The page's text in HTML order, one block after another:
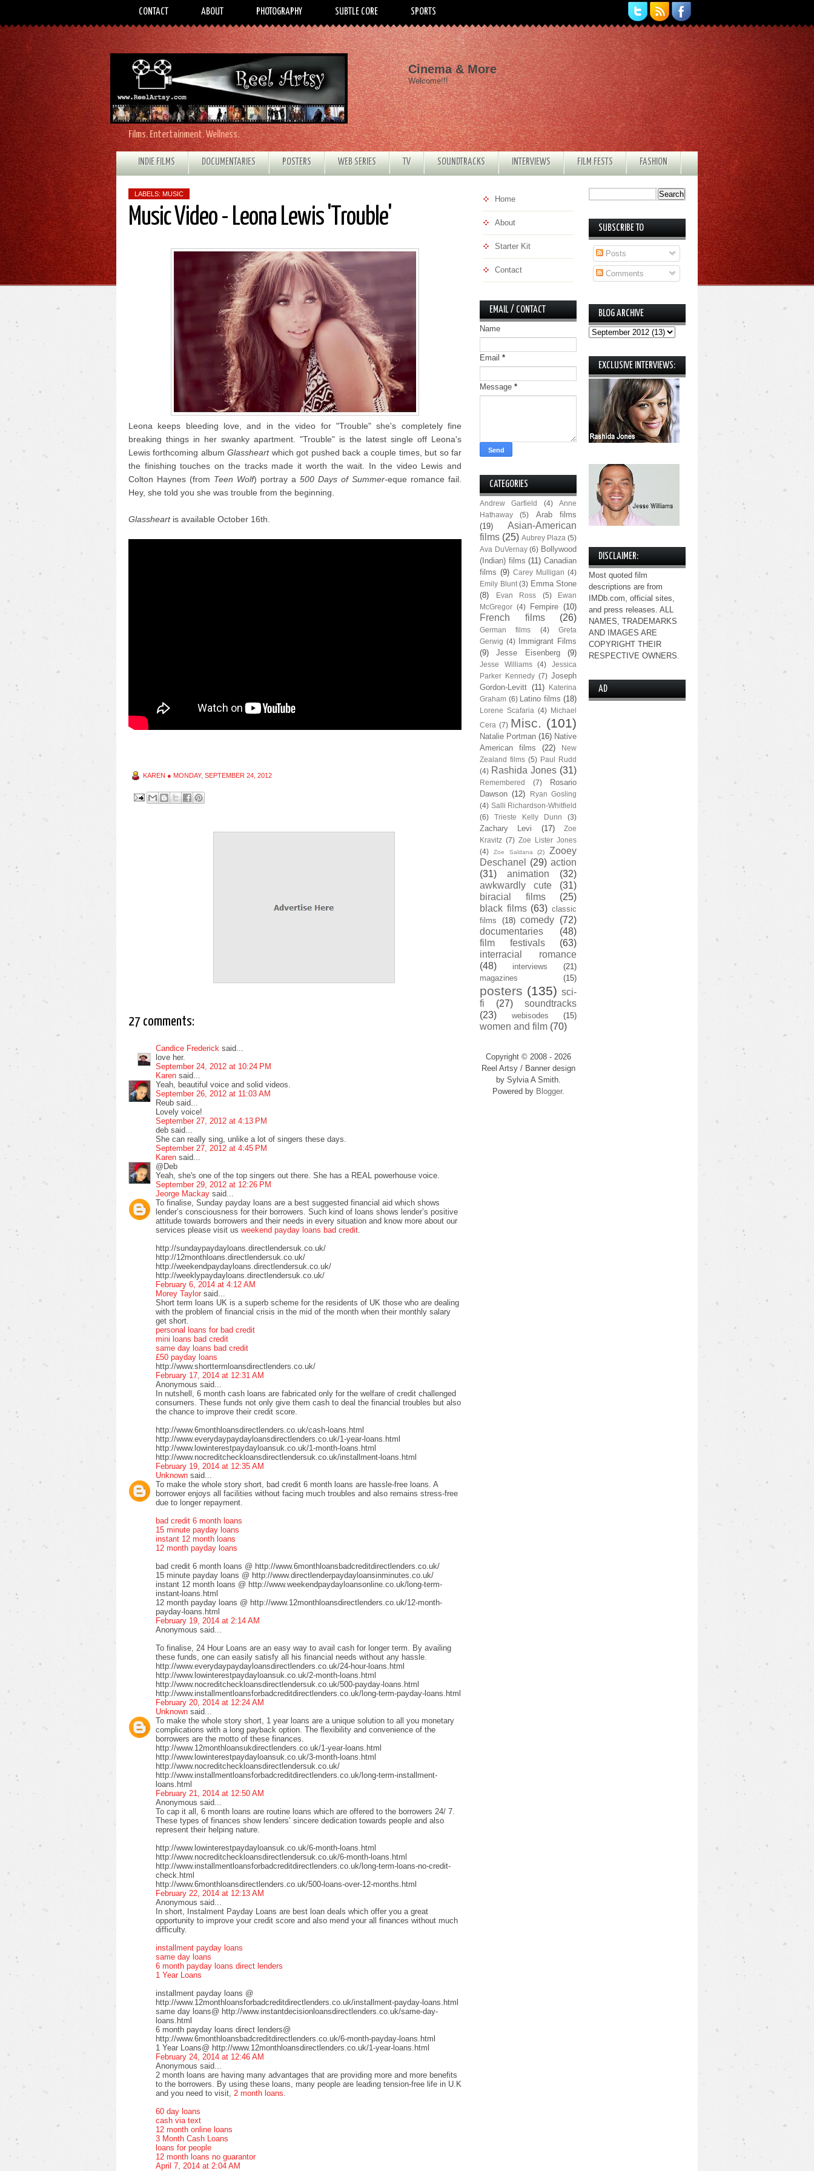
CONTACT ABOUT PHOTOGRAPHY SUBTLE CORE SPORTS
Films. Entertainment. Wellness.
Cinema & More
Welcome!!!
INDIE FILMS DOCUMENTARIES POSTERS WEB SERIES TV SOUNDTRACKS INTERVIEWS FILM FESTS FASHION
LABELS: MUSIC
Music Video - Leona Lewis 'Trouble'
Leona keeps bleeding love, and in the video for "Trouble" she's completely fine
breaking things in her swanky apartment. "Trouble" is the latest single off Leona's
Lewis forthcoming albumGlassheartwhich got pushed back a couple times, but so far
the finishing touches on the tracks made it worth the wait. In the video Lewis and
Colton Haynes (from Teen Wolf) portray a 500 Days of Summer-eque romance fail.
Hey, she told you she was trouble from the beginning.
Glassheartis available October 16th.
KAREN ● MONDAY, SEPTEMBER 24, 2012
27 comments:
Candice Frederick said...
love her.
September 24, 2012 at 10:24 PM
Karen said...
Yeah, beautiful voice and solid videos.
September 26, 2012 at 11:03 AM
Reub said...
Lovely voice!
September 27, 2012 at 4:13 PM
deb said...
She can really sing, unlike a lot of singers these days.
September 27, 2012 at 4:45 PM
Karen said...
@Deb
Yeah, she's one of the top singers out there. She has a REAL powerhouse voice.
September 29, 2012 at 12:26 PM
Jeorge Mackay said...
To finalise, Sunday payday loans are a best suggested financial aid which shows
lender’s consciousness for their borrowers. Such kind of loans shows lender’s positive
attitude towards borrowers and their needs in every situation and know more about our
services please visit us weekend payday loans bad credit
http://sundaypaydayloans.directlendersuk.co.uk/
http://12monthloans.directlendersuk.co.uk/
http://weekendpaydayloans.directlendersuk.co.uk/
http://weeklypaydayloans.directlendersuk.co.uk/
February 6, 2014 at 4:12 AM
Morey Taylor said...
Short term loans UK is a superb scheme for the residents of UK those who are dealing
with the problem of financial crisis in the mid of the month when their monthly salary
get short.
personal loans for bad credit
mini loans bad credit
same day loans bad credit
£50 payday loans
http://www.shorttermloansdirectlenders.co.uk/
February 17, 2014 at 12:31 AM
Anonymous said...
In nutshell, 6 month cash loans are fabricated only for the welfare of credit challenged
consumers. These funds not only give them cash to deal the financial troubles but also
the chance to improve their credit score.
http://www.6monthloansdirectlenders.co.uk/cash-loans.html
http://www.everydaypaydayloansdirectlenders.co.uk/1-year-loans.html
http://www.lowinterestpaydayloansuk.co.uk/1-month-loans.html
http://www.nocreditcheckloansdirectlendersuk.co.uk/installment-loans.html
February 19, 2014 at 12:35 AM
Unknown said...
To make the whole story short, bad credit 6 month loans are hassle-free loans. A
borrower enjoys all facilities without facing much troubles and also remains stress-free
due to longer repayment.
bad credit 6 month loans
15 minute payday loans
instant 12 month loans
12 month payday loans
bad credit 6 month loans @ http://www.6monthloansbadcreditdirectlenders.co.uk/
15 minute payday loans @ http://www.directlenderpaydayloansinminutes.co.uk/
instant 12 month loans @ http://www.weekendpaydayloansonline.co.uk/long-term-
instant-loans.html
12 month payday loans @ http://www.12monthloansdirectlenders.co.uk/12-month-
payday-loans.html
February 19, 2014 at 2:14 AM
Anonymous said...
To finalise, 24 Hour Loans are an easy way to avail cash for longer term. By availing
these funds, one can easily satisfy all his financial needs without any hassle.
http://www.everydaypaydayloansdirectlenders.co.uk/24-hour-loans.html
http://www.lowinterestpaydayloansuk.co.uk/2-month-loans.html
http://www.nocreditcheckloansdirectlendersuk.co.uk/500-payday-loans.html
http://www.installmentloansforbadcreditdirectlenders.co.uk/long-term-payday-loans.html
February 20, 2014 at 12:24 AM
Unknown said...
To make the whole story short, 1 year loans are a unique solution to all you monetary
complications with a long payback option. The flexibility and convenience of the
borrowers are the motto of these finances.
http://www.12monthloansukdirectlenders.co.uk/1-year-loans.html
http://www.lowinterestpaydayloansuk.co.uk/3-month-loans.html
http://www.nocreditcheckloansdirectlendersuk.co.uk/
http://www.installmentloansforbadcreditdirectlenders.co.uk/long-term-installment-
loans.html
February 21, 2014 at 12:50 AM
Anonymous said...
To cap it all, 6 month loans are routine loans which are offered to the borrowers 24/ 7.
These types of finances show lenders’ sincere dedication towards people and also
represent their helping nature.
http://www.lowinterestpaydayloansuk.co.uk/6-month-loans.html
http://www.nocreditcheckloansdirectlendersuk.co.uk/6-month-loans.html
http://www.installmentloansforbadcreditdirectlenders.co.uk/long-term-loans-no-credit-
check.html
http://www.6monthloansdirectlenders.co.uk/500-loans-over-12-months.html
February 22, 2014 at 12:13 AM
Anonymous said...
In short, Instalment Payday Loans are best loan deals which offer you a great
opportunity to improve your credit score and also mend your all finances without much
difficulty.
installment payday loans
same day loans
6 month payday loans direct lenders
1 Year Loans
installment payday loans @
http://www.12monthloansforbadcreditdirectlenders.co.uk/installment-payday-loans.html
same day loans@ http://www.instantdecisionloansdirectlenders.co.uk/same-day-
loans.html
6 month payday loans direct lenders@
http://www.6monthloansbadcreditdirectlenders.co.uk/6-month-payday-loans.html
1 Year Loans@ http://www.12monthloansdirectlenders.co.uk/1-year-loans.html
February 24, 2014 at 12:46 AM
Anonymous said...
2 month loans are having many advantages that are providing more and more benefits
to the borrowers. By using these loans, many people are leading tension-free life in U.K
and you need to visit, 2 month loans
60 day loans
cash via text
12 month online loans
3 Month Cash Loans
loans for people
12 month loans no guarantor
April 7, 2014 at 2:04 AM
Home
About
Starter Kit
Contact
EMAIL / CONTACT
Name
Email *
Message *
CATEGORIES
Andrew Garfield (4)
Anne
Hathaway
(5)
Arab films
(19)
Asian-American
films (25) Aubrey Plaza (5)
Ava DuVernay (6) Bollywood
(Indian) films (11) Canadian
films (9) Carey Mulligan (4)
Emily Blunt (3) Emma Stone
(8)
Evan Ross (5)
Ewan
McGregor (4) Fempire (10)
French films (26)
German films (4)
Greta
Gerwig (4)
Immigrant Films
(9)
Jesse Eisenberg (9)
Jesse Williams (4)
Jessica
Parker Kennedy (7) Joseph
Gordon-Levitt (11)
Katerina
Graham (6) Latino films (18)
Lorene Scafaria (4) Michael
Cera (7) Misc. (101)
Natalie Portman (16) Native
American films
(22)
New
Zealand films (5) Paul Rudd
(4) Rashida Jones (31)
Remembered (7)
Rosario
Dawson (12)
Ryan Gosling
(4) Salli Richardson-Whitfield
(6)
Trieste Kelly Dunn (3)
Zachary Levi (17)
Zoe
Kravitz (7) Zoe Lister Jones
(4)
Zoe Saldana (2)
Zooey
Deschanel
(29) action
(31)
animation
(32)
awkwardly cute
(31)
biracial films
(25)
black films (63) classic
films
(18) comedy (72)
documentaries
(48)
film festivals
(63)
interracial romance
(48)
interviews
(21)
magazines
(15)
posters (135) sci-
fi
(27)
soundtracks
(23)
webisodes (15)
women and film (70)
Copyright © 2008 - 2026
Reel Artsy / Banner design
by Sylvia A Smith.
Powered by Blogger.
SUBSCRIBE TO
Posts
Comments
BLOG ARCHIVE
EXCLUSIVE INTERVIEWS:
DISCLAIMER:
Most quoted film
descriptions are from
IMDb.com, official sites,
and press releases. ALL
NAMES, TRADEMARKS
AND IMAGES ARE
COPYRIGHT THEIR
RESPECTIVE OWNERS.
AD